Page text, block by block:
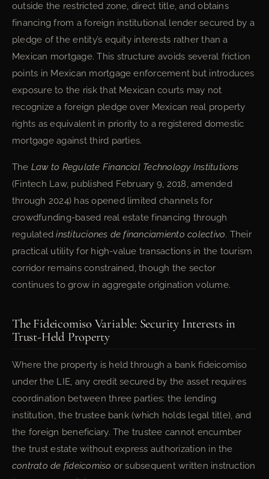
outside the restricted zone, direct title, and obtains
financing from a foreign institutional lender secured by a
pledge of the entity’s equity interests rather than a
Mexican mortgage. This structure avoids several friction
points in Mexican mortgage enforcement but introduces
exposure to the risk that Mexican courts may not
recognize a foreign pledge over Mexican real property
rights as equivalent in priority to a registered domestic
mortgage against third parties.
The Law to Regulate Financial Technology Institutions
(Fintech Law, published February 9, 2018, amended
through 2024) has opened limited channels for
crowdfunding-based real estate financing through
regulatedinstituciones de financiamiento colectivo. Their
practical utility for high-value transactions in the tourism
corridor remains constrained, though the sector
continues to grow in aggregate origination volume.
The Fideicomiso Variable: Security Interests in
Trust-Held Property
Where the property is held through a bank fideicomiso
under the LIE, any credit secured by the asset requires
coordination between three parties: the lending
institution, the trustee bank (which holds legal title), and
the foreign beneficiary. The trustee cannot encumber
the trust estate without express authorization in the
contrato de fideicomiso or subsequent written instruction